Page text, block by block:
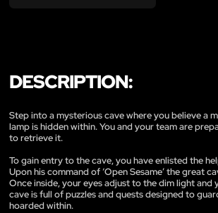
DESCRIPTION:
Step into a mysterious cave where you believe a
lamp is hidden within. You and your team are
to retrieve it.
To gain entry to the cave, you have enlisted the
Upon his command of ‘Open Sesame’ the great
Once inside, your eyes adjust to the dim light and
cave is full of puzzles and quests designed to
hoarded within.